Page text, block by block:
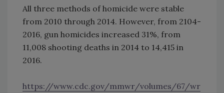
All three methods of homicide were stable
from 2010 through 2014. However, from 2104-
2016, gun homicides increased 31%, from
11,008 shooting deaths in 2014 to 14,415 in
2016.
https://www.cdc.gov/mmwr/volumes/67/wr